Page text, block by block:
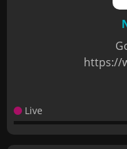
https://
Live